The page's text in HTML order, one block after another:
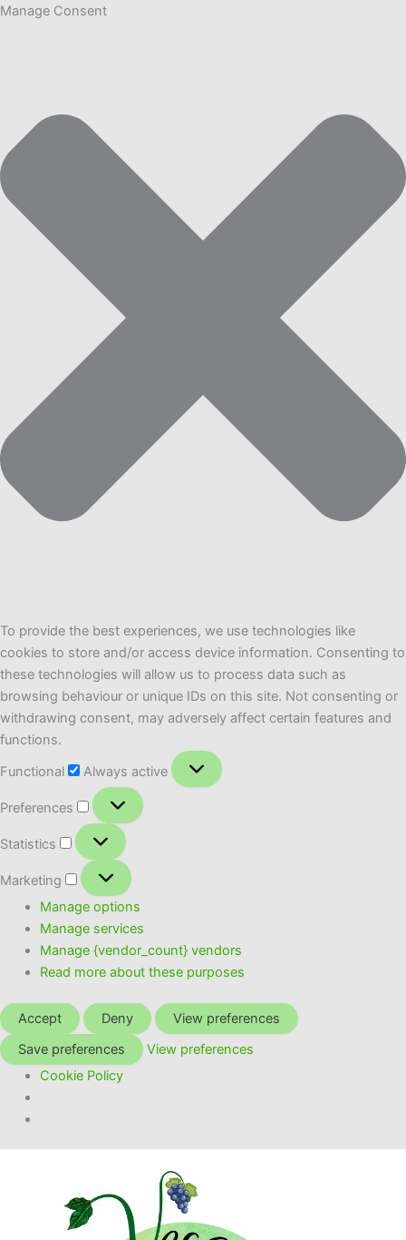
Manage Consent
To provide the best experiences, we use technologies like
cookies to store and/or access device information. Consenting to
these technologies will allow us to process data such as
browsing behaviour or unique IDs on this site. Not consenting or
withdrawing consent, may adversely affect certain features and
functions.
Functional
Always active
Preferences
Preferences
Statistics
Statistics
Marketing
Marketing
Manage options
Manage services
Manage {vendor_count} vendors
Read more about these purposes
Accept Deny
View preferences
Save preferences
View preferences
Cookie Policy